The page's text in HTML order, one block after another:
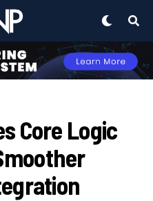
Core Logic